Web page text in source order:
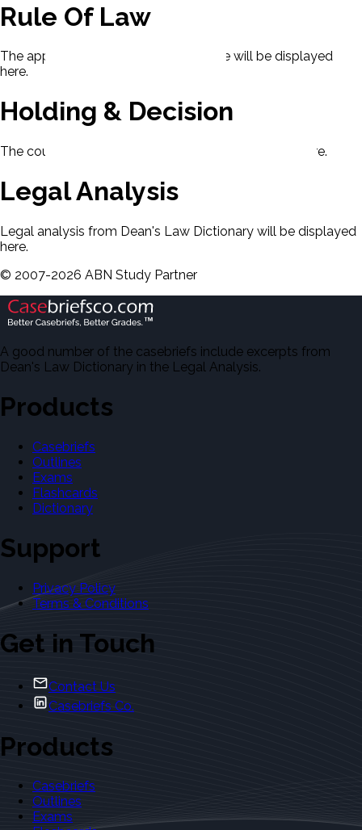
Rule Of Law
The applicable rule of law for this case will be displayed
here.
Holding & Decision
The court's holding and decision will be displayed here.
Legal Analysis
Legal analysis from Dean's Law Dictionary will be displayed
here.
© 2007-2026 ABN Study Partner
A good number of the casebriefs include excerpts from
Dean's Law Dictionary in the Legal Analysis.
Products
Casebriefs
Outlines
Exams
Flashcards
Dictionary
Support
Privacy Policy
Terms & Conditions
Get in Touch
Contact Us
Casebriefs Co.
Products
Casebriefs
Outlines
Exams